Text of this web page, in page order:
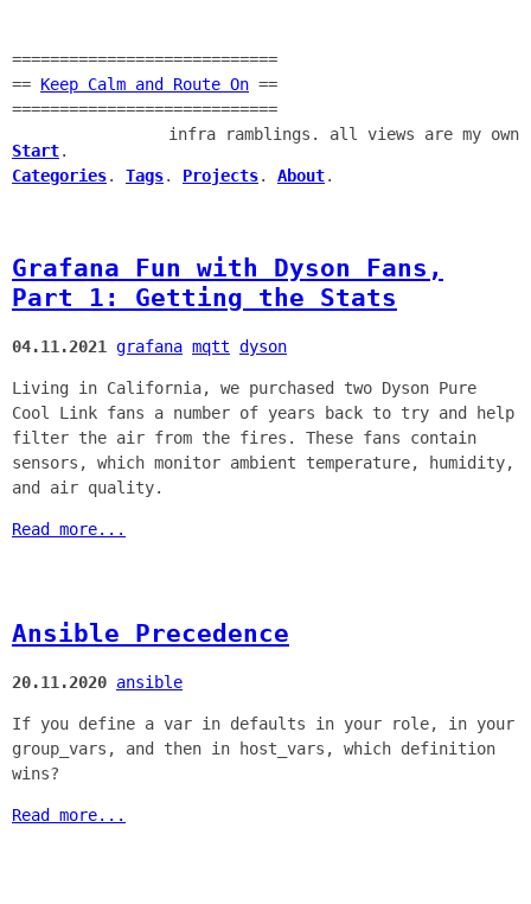
============================
== Keep Calm and Route On ==
============================
infra ramblings. all views are my own
Start.
Categories. Tags. Projects. About.
Grafana Fun with Dyson Fans,
Part 1: Getting the Stats
04.11.2021 grafana mqtt dyson
Living in California, we purchased two Dyson Pure
Cool Link fans a number of years back to try and help
filter the air from the fires. These fans contain
sensors, which monitor ambient temperature, humidity,
and air quality.
Read more...
Ansible Precedence
20.11.2020 ansible
If you define a var in defaults in your role, in your
group_vars, and then in host_vars, which definition
wins?
Read more...